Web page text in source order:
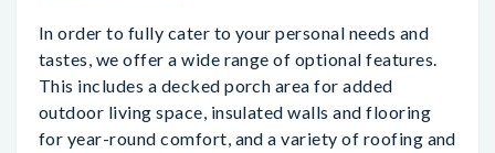
In order to fully cater to your personal needs and
tastes, we offer a wide range of optional features.
This includes a decked porch area for added
outdoor living space, insulated walls and flooring
for year-round comfort, and a variety of roofing and